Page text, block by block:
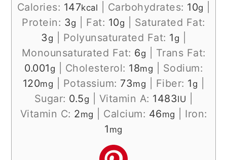
Calories: 147kcal Carbohydrates: 10g
Protein: 3g Fat: 10g
Saturated Fat:
3 g Polyunsaturated Fat: 1 g
Monounsaturated Fat: 6g
Trans Fat:
0.001 g Cholesterol: 18mg
Sodium:
120mg Potassium: 73mg Fiber: 1 g
Sugar: 0.5g Vitamin A: 1483IU
Vitamin C: 2mg Calcium: 46mg
Iron:
1 mg